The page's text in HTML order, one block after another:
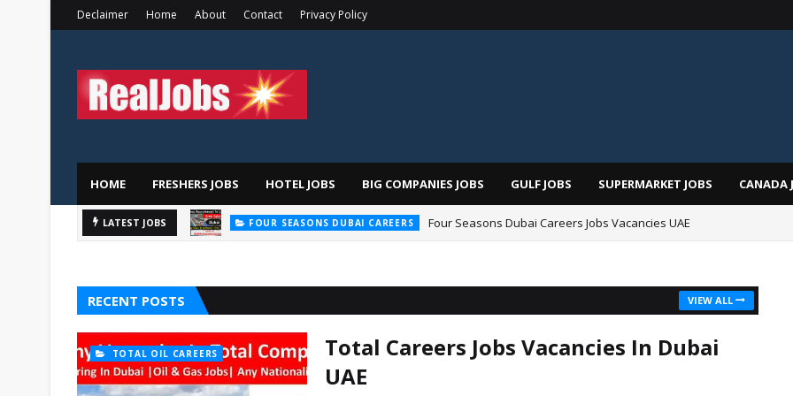
Declaimer Home About Contact Privacy Policy
HOME FRESHERS JOBS HOTEL JOBS BIG COMPANIES JOBS GULF JOBS SUPERMARKET JOBS CANADA
LATEST JOBS FOUR SEASONS DUBAI CAREERS Four Seasons Dubai Careers Jobs Vacancies UAE
RECENT POSTS VIEW ALL
TOTAL OIL CAREERS
Total Careers Jobs Vacancies In Dubai
UAE